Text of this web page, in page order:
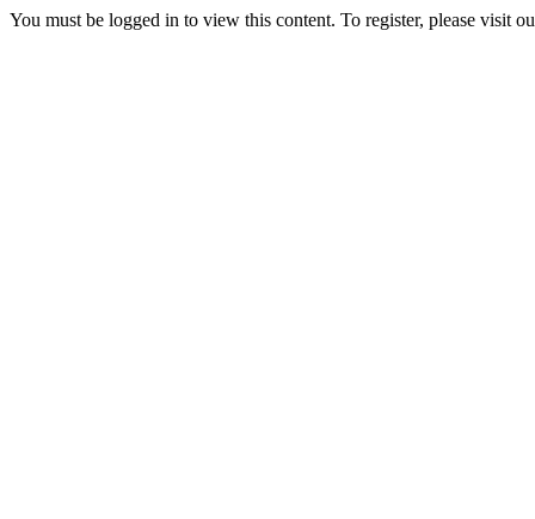
You must be logged in to view this content. To register, please visit